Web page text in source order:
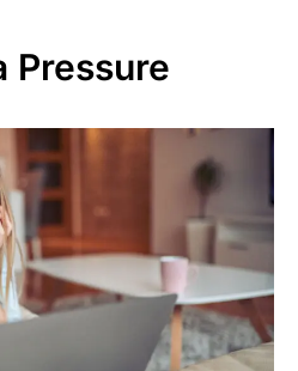
Pressure